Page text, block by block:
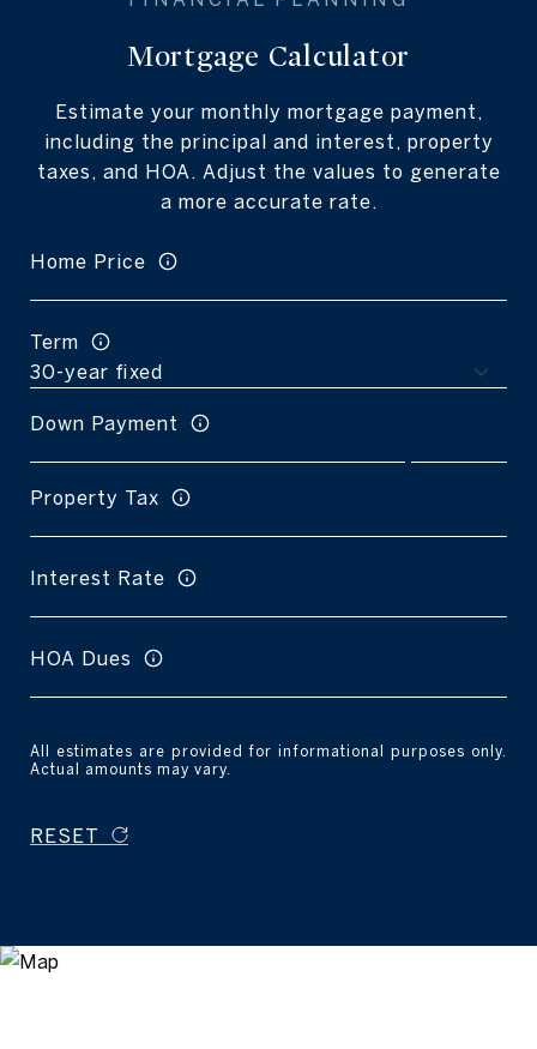
Mortgage Calculator
Estimate your monthly mortgage payment,
including the principal and interest, property
taxes, and HOA. Adjust the values to generate
a more accurate rate.
Home Price
Term
Down Payment
Property Tax
Interest Rate
HOA Dues
All estimates are provided for informational purposes only.
Actual amounts may vary.
RESET